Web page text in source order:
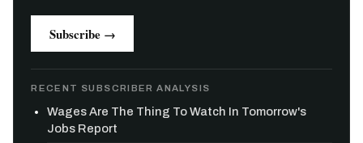
Subscribe →
RECENT SUBSCRIBER ANALYSIS
Wages Are The Thing To Watch In Tomorrow's
Jobs Report